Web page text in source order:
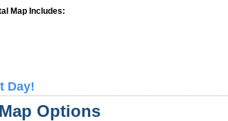
Map Includes:
Day!
Options